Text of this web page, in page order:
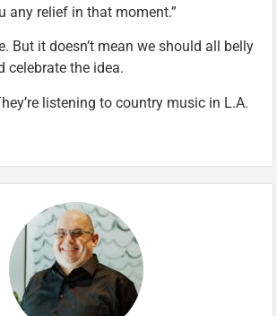
any relief in that moment.”
But it doesn’t mean we should all belly
celebrate the idea.
listening to country music in L.A.